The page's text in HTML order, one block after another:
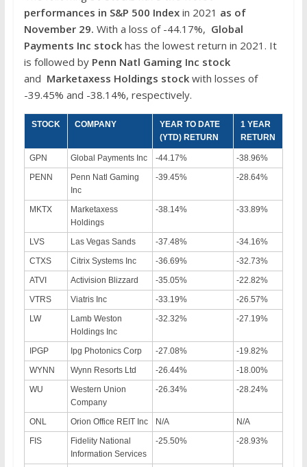
performances in S&P 500 Index in 2021 as of
November 29. With a loss of -44.17%, Global
Payments Inc stock has the lowest return in 2021. It
is followed by Penn Natl Gaming Inc stock
and Marketaxess Holdings stockwith losses of
-39.45% and -38.14%, respectively.
STOCK COMPANY
YEAR TO DATE
(YTD) RETURN
1 YEAR
RETURN
GPN Global Payments Inc -44.17%
-38.96%
PENN
Penn Natl Gaming
Inc
-39.45% -28.64%
MKTX
Marketaxess
Holdings
-38.14% -33.89%
LVS Las Vegas Sands -37.48%
-34.16%
CTXS
Citrix Systems Inc -36.69%
-32.73%
ATVI
Activision Blizzard -35.05%
-22.82%
VTRS
Viatris Inc -33.19%
-26.57%
LW
Lamb Weston
Holdings Inc
-32.32% -27.19%
IPGP Ipg Photonics Corp -27.08%
-19.82%
WYNN
Wynn Resorts Ltd -26.44%
-18.00%
WU
Western Union
Company
-26.34% -28.24%
ONL Orion Office REIT Inc N/A
N/A
FIS
Fidelity National
Information Services
-25.50% -28.93%